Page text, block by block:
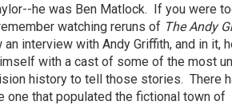
he was Ben Matlock. If you were
watching reruns of The Andy
interview with Andy Griffith, and in it,
with a cast of some of the most
history to tell those stories. There
one that populated the fictional town of